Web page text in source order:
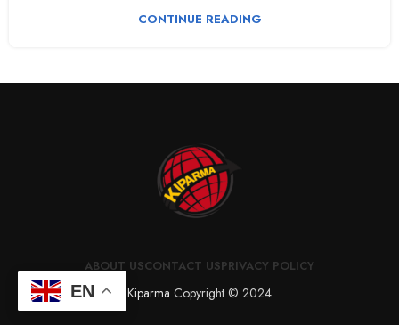
CONTINUE READING
ABOUT USCONTACT USPRIVACY POLICY
Kiparma Copyright © 2024
EN